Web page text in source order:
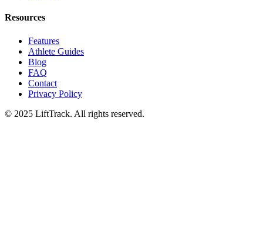
Resources
Features
Athlete Guides
Blog
FAQ
Contact
Privacy Policy
© 2025 LiftTrack. All rights reserved.